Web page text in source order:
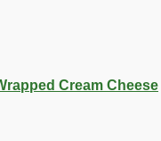
Cream Cheese